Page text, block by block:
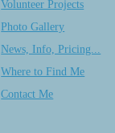
Volunteer Projects
Photo Gallery
News, Info, Pricing...
Where to Find Me
Contact Me